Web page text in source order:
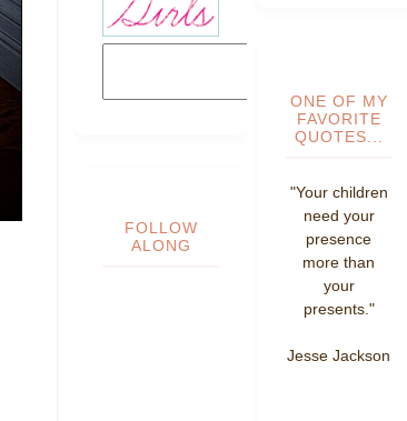
FOLLOW
ALONG
ONE OF MY
FAVORITE
QUOTES...
"Your children
need your
presence
more than
your
presents."
Jesse Jackson